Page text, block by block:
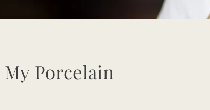
Porcelain